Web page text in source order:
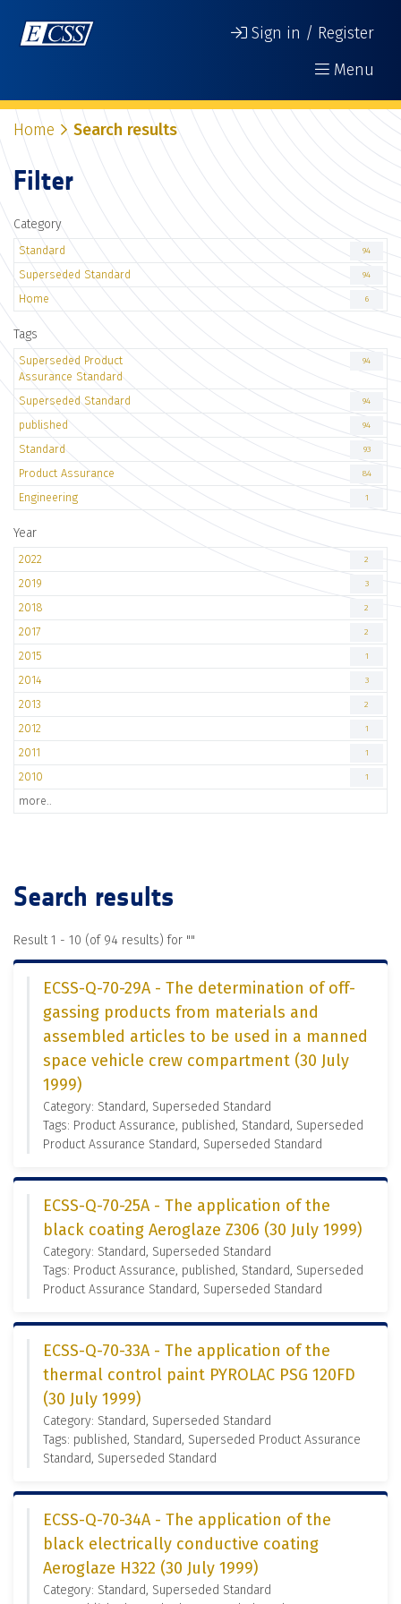
Sign in / Register
Menu
Home Search results
Filter
Category
Standard 94
Superseded Standard 94
Home 6
Tags
Superseded Product
Assurance Standard
94
Superseded Standard 94
published 94
Standard 93
Product Assurance 84
Engineering 1
Year
2022 2
2019 3
2018 2
2017 2
2015 1
2014 3
2013 2
2012 1
2011 1
2010 1
more..
Search results
Result 1 - 10 (of 94 results) for ""
ECSS-Q-70-29A - The determination of off-
gassing products from materials and
assembled articles to be used in a manned
space vehicle crew compartment (30 July
1999)
Category: Standard, Superseded Standard
Tags: Product Assurance, published, Standard, Superseded
Product Assurance Standard, Superseded Standard
ECSS-Q-70-25A - The application of the
black coating Aeroglaze Z306 (30 July 1999)
Category: Standard, Superseded Standard
Tags: Product Assurance, published, Standard, Superseded
Product Assurance Standard, Superseded Standard
ECSS-Q-70-33A - The application of the
thermal control paint PYROLAC PSG 120FD
(30 July 1999)
Category: Standard, Superseded Standard
Tags: published, Standard, Superseded Product Assurance
Standard, Superseded Standard
ECSS-Q-70-34A - The application of the
black electrically conductive coating
Aeroglaze H322 (30 July 1999)
Category: Standard, Superseded Standard